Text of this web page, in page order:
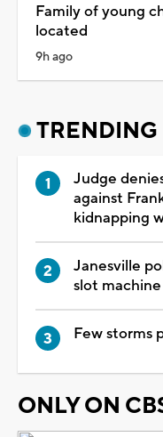
Family of young
located
9h ago
TRENDING
Judge
against
kidnapping
Janesville
slot
Few storms
ONLY ON